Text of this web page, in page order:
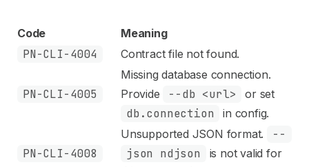
Code Meaning
PN-CLI-4004 Contract file not found.
PN-CLI-4005
Missing database connection.
Provide
--db <url> or set
db.connection in config.
PN-CLI-4008
Unsupported JSON format.
--
json ndjson
is not valid for